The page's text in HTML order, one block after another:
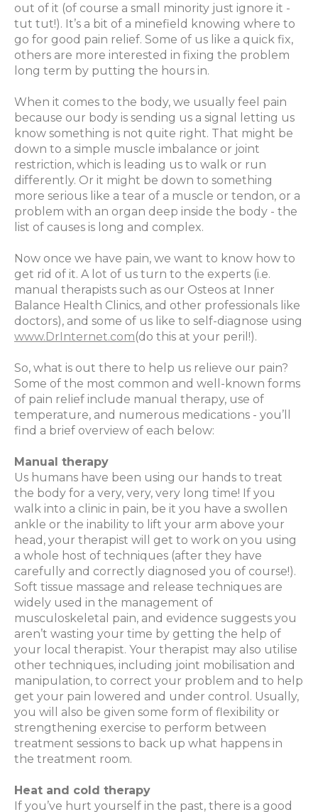
out of it (of course a small minority just ignore it -
tut tut!). It’s a bit of a minefield knowing where to
go for good pain relief. Some of us like a quick fix,
others are more interested in fixing the problem
long term by putting the hours in.
When it comes to the body, we usually feel pain
because our body is sending us a signal letting us
know something is not quite right. That might be
down to a simple muscle imbalance or joint
restriction, which is leading us to walk or run
differently. Or it might be down to something
more serious like a tear of a muscle or tendon, or a
problem with an organ deep inside the body - the
list of causes is long and complex.
Now once we have pain, we want to know how to
get rid of it. A lot of us turn to the experts (i.e.
manual therapists such as our Osteos at Inner
Balance Health Clinics, and other professionals like
doctors), and some of us like to self-diagnose using
www.DrInternet.com(do this at your peril!).
So, what is out there to help us relieve our pain?
Some of the most common and well-known forms
of pain relief include manual therapy, use of
temperature, and numerous medications - you’ll
find a brief overview of each below:
Manual therapy
Us humans have been using our hands to treat
the body for a very, very, very long time! If you
walk into a clinic in pain, be it you have a swollen
ankle or the inability to lift your arm above your
head, your therapist will get to work on you using
a whole host of techniques (after they have
carefully and correctly diagnosed you of course!).
Soft tissue massage and release techniques are
widely used in the management of
musculoskeletal pain, and evidence suggests you
aren’t wasting your time by getting the help of
your local therapist. Your therapist may also utilise
other techniques, including joint mobilisation and
manipulation, to correct your problem and to help
get your pain lowered and under control. Usually,
you will also be given some form of flexibility or
strengthening exercise to perform between
treatment sessions to back up what happens in
the treatment room.
Heat and cold therapy
If you’ve hurt yourself in the past, there is a good